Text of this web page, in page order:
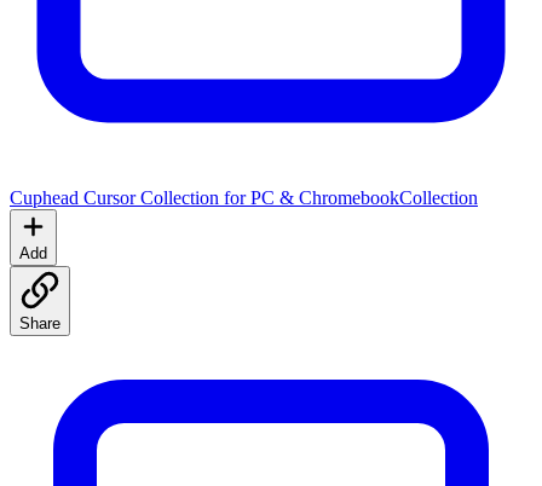
Cuphead Cursor Collection for PC & ChromebookCollection
Add
Share